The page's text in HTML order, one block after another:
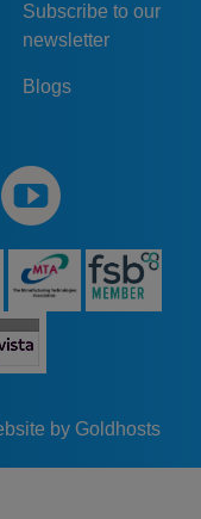
Subscribe to our
newsletter
Blogs
by Goldhosts